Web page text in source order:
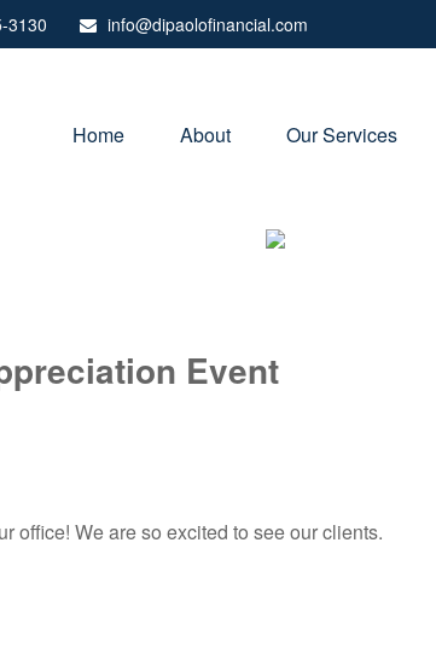
3130 info@dipaolofinancial.com
Home About Our Services
Event
office! We are so excited to see our clients.